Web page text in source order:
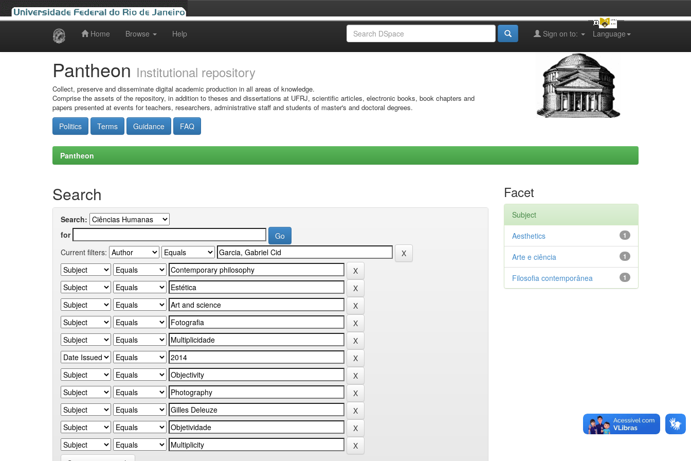
Home Browse Help Language
Sign on to:
Pantheon Institutional repository
Collect, preserve and disseminate digital academic production in all areas of knowledge.
Comprise the assets of the repository, in addition to theses and dissertations at UFRJ, scientific articles, electronic books, book chapters and
papers presented at events for teachers, researchers, administrative staff and students of master's and doctoral degrees.
Politics Terms Guidance FAQ
Pantheon
Search
Search:
for
Current filters:
Facet
Subject
1
Aesthetics
1
Arte e ciência
1
Filosofia contemporânea